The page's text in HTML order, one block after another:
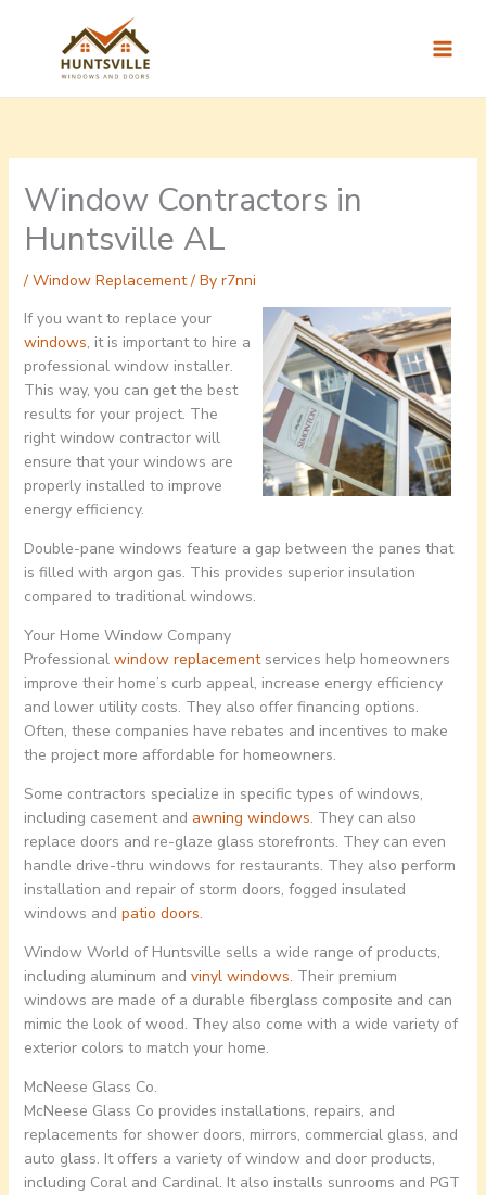
Window Contractors in
Huntsville AL
/ Window Replacement/ By r7nni
If you want to replace your
windows, it is important to hire a
professional window installer.
This way, you can get the best
results for your project. The
right window contractor will
ensure that your windows are
properly installed to improve
energy efficiency.
Double-pane windows feature a gap between the panes that
is filled with argon gas. This provides superior insulation
compared to traditional windows.
Your Home Window Company
Professional window replacementservices help homeowners
improve their home’s curb appeal, increase energy efficiency
and lower utility costs. They also offer financing options.
Often, these companies have rebates and incentives to make
the project more affordable for homeowners.
Some contractors specialize in specific types of windows,
including casement and awning windows. They can also
replace doors and re-glaze glass storefronts. They can even
handle drive-thru windows for restaurants. They also perform
installation and repair of storm doors, fogged insulated
windows and patio doors.
Window World of Huntsville sells a wide range of products,
including aluminum and vinyl windows. Their premium
windows are made of a durable fiberglass composite and can
mimic the look of wood. They also come with a wide variety of
exterior colors to match your home.
McNeese Glass Co.
McNeese Glass Co provides installations, repairs, and
replacements for shower doors, mirrors, commercial glass, and
auto glass. It offers a variety of window and door products,
including Coral and Cardinal. It also installs sunrooms and PGT